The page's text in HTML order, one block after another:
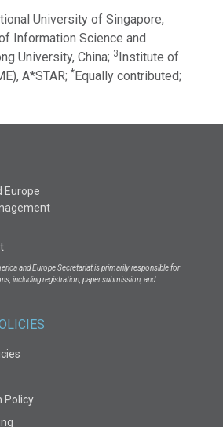
University of Singapore,
Information Science and
University, China; 3 Institute of
A*STAR; * Equally contributed;
Europe
and Europe Secretariat is primarily responsible for
including registration, paper submission, and
Policy